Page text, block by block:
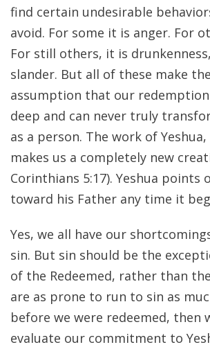
find certain undesirable
avoid. For some it is anger. For
For still others, it is
slander. But all of these make
assumption that our
deep and can never truly
as a person. The work of
makes us a completely new
Corinthians 5:17). Yeshua points
toward his Father any time it
Yes, we all have our
sin. But sin should be the
of the Redeemed, rather than
are as prone to run to sin as
before we were redeemed, then
evaluate our commitment to